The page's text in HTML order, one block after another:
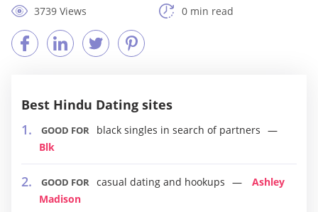
3739 Views
0 min read
Best Hindu Dating sites
GOOD FOR
black singles in search of partners
Blk
GOOD FOR casual dating and hookups
Ashley
Madison